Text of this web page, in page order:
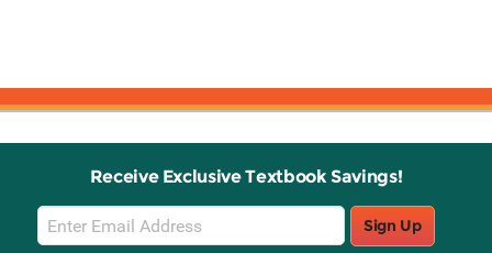
Receive Exclusive Textbook Savings!
Email
Sign
Sign Up